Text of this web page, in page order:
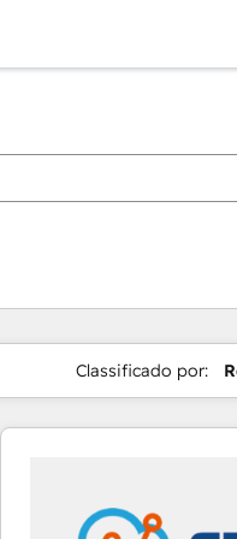
Classificado por: